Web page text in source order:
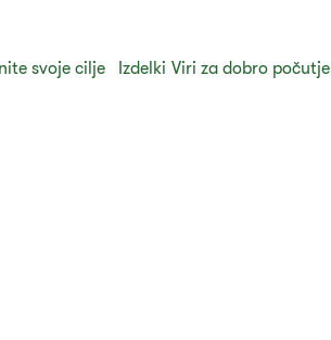
svoje cilje Izdelki Viri za dobro počutje